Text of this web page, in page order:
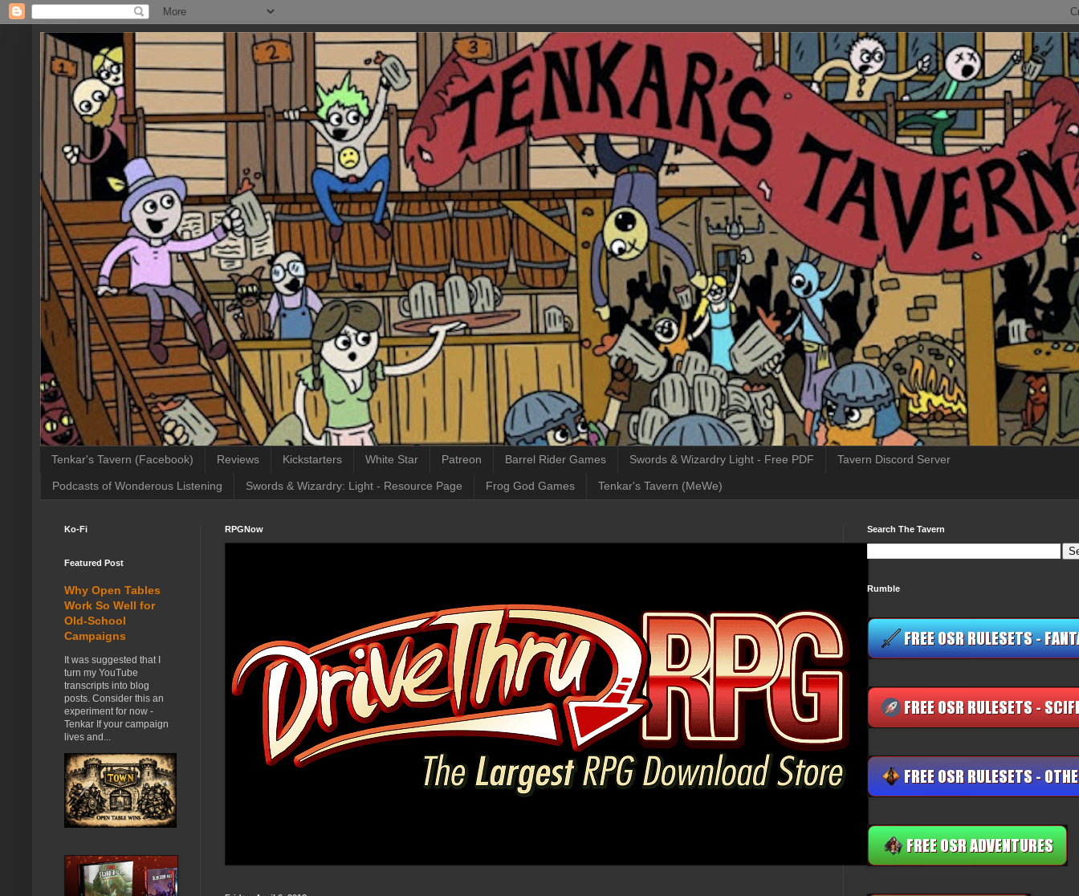
Tenkar's Tavern (Facebook) Reviews Kickstarters White Star Patreon Barrel Rider Games Swords & Wizardry Light - Free PDF Tavern Discord Server
Podcasts of Wonderous Listening Swords & Wizardry: Light - Resource Page Frog God Games Tenkar's Tavern (MeWe)
RPGNow
Ko-Fi
Featured Post
Why Open Tables
Work So Well for
Old-School
Campaigns
It was suggested that I
turn my YouTube
transcripts into blog
posts. Consider this an
experiment for now -
Tenkar If your campaign
lives and...
Search The Tavern
Rumble